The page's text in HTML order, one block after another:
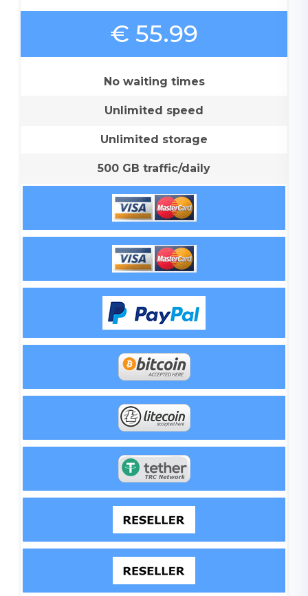
€ 55.99
No waiting times
Unlimited speed
Unlimited storage
500 GB traffic/daily